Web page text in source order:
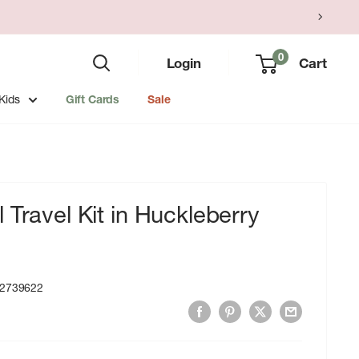
Login 0 Cart
Gift Cards Sale
Travel Kit in Huckleberry